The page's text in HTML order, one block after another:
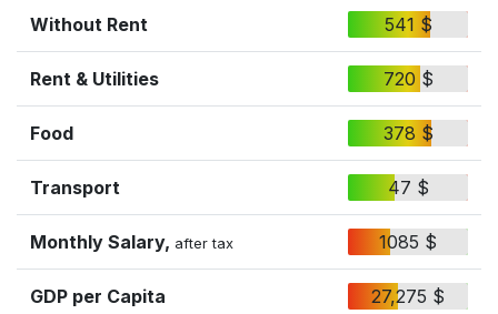
Without Rent 541 $
Rent & Utilities 720 $
Food 378 $
Transport 47 $
Monthly Salary, after tax 1085 $
GDP per Capita 27,275 $